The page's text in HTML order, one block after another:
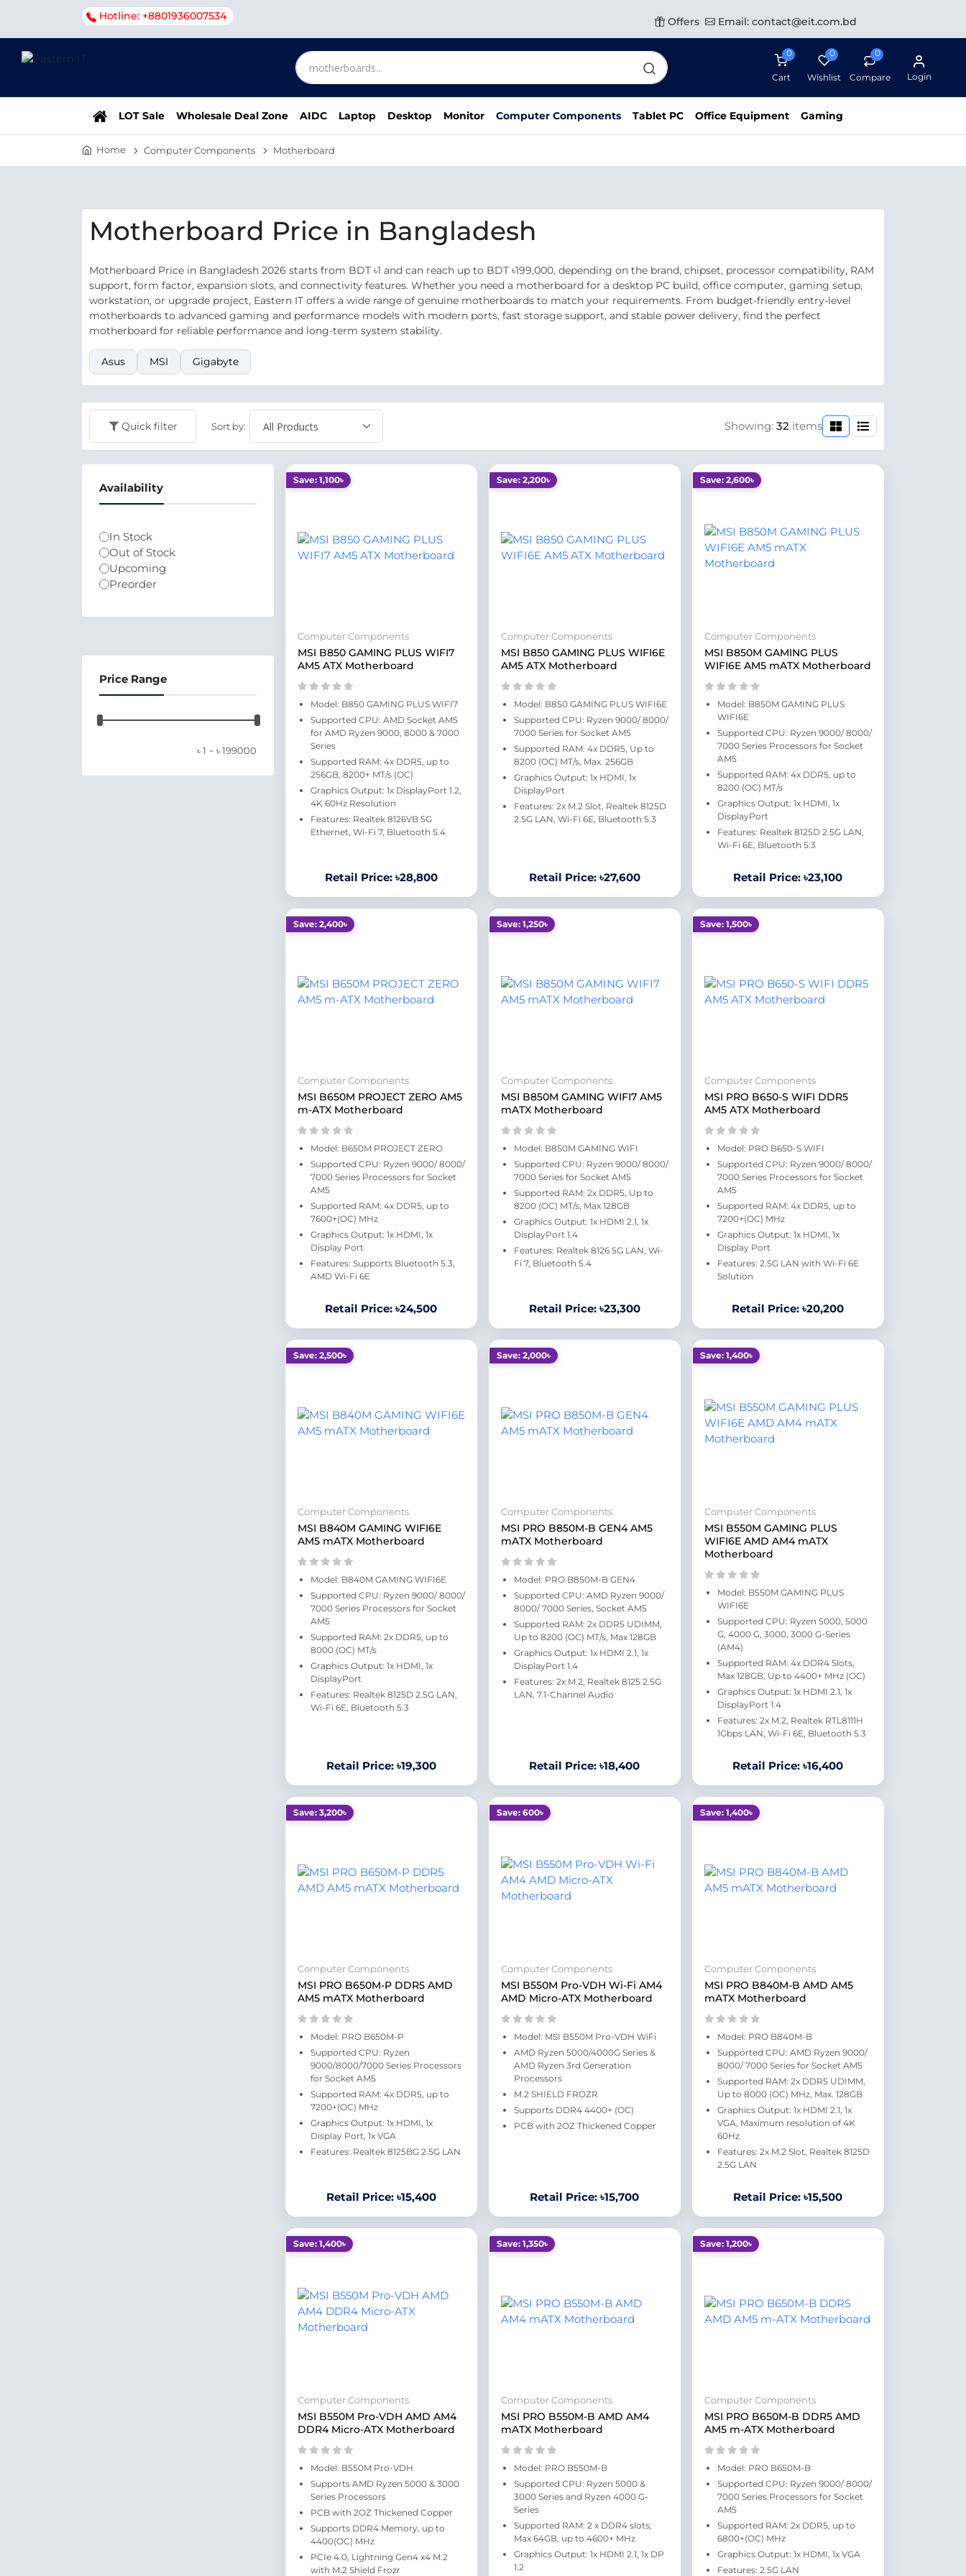
Hotline: +8801936007534 Offers Email: contact@eit.com.bd
0
Cart
0
Wishlist
0
Compare Login
LOT Sale Wholesale Deal Zone AIDC Laptop Desktop Monitor Computer Components Tablet PC Office Equipment Gaming
Home Computer Components Motherboard
Motherboard Price in Bangladesh
Motherboard Price in Bangladesh 2026 starts from BDT ৳1 and can reach up to BDT ৳199,000, depending on the brand, chipset, processor compatibility, RAM
support, form factor, expansion slots, and connectivity features. Whether you need a motherboard for a desktop PC build, office computer, gaming setup,
workstation, or upgrade project, Eastern IT offers a wide range of genuine motherboards to match your requirements. From budget-friendly entry-level
motherboards to advanced gaming and performance models with modern ports, fast storage support, and stable power delivery, find the perfect
motherboard for reliable performance and long-term system stability.
Asus MSI Gigabyte
Quick filter Sort by: Showing: 32 items
Save: 1,100৳
Computer Components
MSI B850 GAMING PLUS WIFI7
AM5 ATX Motherboard
Model: B850 GAMING PLUS WIFI7
Supported CPU: AMD Socket AM5
for AMD Ryzen 9000, 8000 & 7000
Series
Supported RAM: 4x DDR5, up to
256GB, 8200+ MT/s (OC)
Graphics Output: 1x DisplayPort 1.2,
4K 60Hz Resolution
Features: Realtek 8126VB 5G
Ethernet, Wi-Fi 7, Bluetooth 5.4
Retail Price: ৳28,800
Save: 2,200৳
Computer Components
MSI B850 GAMING PLUS WIFI6E
AM5 ATX Motherboard
Model: B850 GAMING PLUS WIFI6E
Supported CPU: Ryzen 9000/ 8000/
7000 Series for Socket AM5
Supported RAM: 4x DDR5, Up to
8200 (OC) MT/s, Max. 256GB
Graphics Output: 1x HDMI, 1x
DisplayPort
Features: 2x M.2 Slot, Realtek 8125D
2.5G LAN, Wi-Fi 6E, Bluetooth 5.3
Retail Price: ৳27,600
Save: 2,600৳
Computer Components
MSI B850M GAMING PLUS
WIFI6E AM5 mATX Motherboard
Model: B850M GAMING PLUS
WIFI6E
Supported CPU: Ryzen 9000/ 8000/
7000 Series Processors for Socket
AM5
Supported RAM: 4x DDR5, up to
8200 (OC) MT/s
Graphics Output: 1x HDMI, 1x
DisplayPort
Features: Realtek 8125D 2.5G LAN,
Wi-Fi 6E, Bluetooth 5.3
Retail Price: ৳23,100
Save: 2,400৳
Computer Components
MSI B650M PROJECT ZERO AM5
m-ATX Motherboard
Model: B650M PROJECT ZERO
Supported CPU: Ryzen 9000/ 8000/
7000 Series Processors for Socket
AM5
Supported RAM: 4x DDR5, up to
7600+(OC) MHz
Graphics Output: 1x HDMI, 1x
Display Port
Features: Supports Bluetooth 5.3,
AMD Wi-Fi 6E
Retail Price: ৳24,500
Save: 1,250৳
Computer Components
MSI B850M GAMING WIFI7 AM5
mATX Motherboard
Model: B850M GAMING WIFI
Supported CPU: Ryzen 9000/ 8000/
7000 Series for Socket AM5
Supported RAM: 2x DDR5, Up to
8200 (OC) MT/s, Max 128GB
Graphics Output: 1x HDMI 2.1, 1x
DisplayPort 1.4
Features: Realtek 8126 5G LAN, Wi-
Fi 7, Bluetooth 5.4
Retail Price: ৳23,300
Save: 1,500৳
Computer Components
MSI PRO B650-S WIFI DDR5
AM5 ATX Motherboard
Model: PRO B650-S WIFI
Supported CPU: Ryzen 9000/ 8000/
7000 Series Processors for Socket
AM5
Supported RAM: 4x DDR5, up to
7200+(OC) MHz
Graphics Output: 1x HDMI, 1x
Display Port
Features: 2.5G LAN with Wi-Fi 6E
Solution
Retail Price: ৳20,200
Save: 2,500৳
Computer Components
MSI B840M GAMING WIFI6E
AM5 mATX Motherboard
Model: B840M GAMING WIFI6E
Supported CPU: Ryzen 9000/ 8000/
7000 Series Processors for Socket
AM5
Supported RAM: 2x DDR5, up to
8000 (OC) MT/s
Graphics Output: 1x HDMI, 1x
DisplayPort
Features: Realtek 8125D 2.5G LAN,
Wi-Fi 6E, Bluetooth 5.3
Retail Price: ৳19,300
Save: 2,000৳
Computer Components
MSI PRO B850M-B GEN4 AM5
mATX Motherboard
Model: PRO B850M-B GEN4
Supported CPU: AMD Ryzen 9000/
8000/ 7000 Series, Socket AM5
Supported RAM: 2x DDR5 UDIMM,
Up to 8200 (OC) MT/s, Max 128GB
Graphics Output: 1x HDMI 2.1, 1x
DisplayPort 1.4
Features: 2x M.2, Realtek 8125 2.5G
LAN, 7.1-Channel Audio
Retail Price: ৳18,400
Save: 1,400৳
Computer Components
MSI B550M GAMING PLUS
WIFI6E AMD AM4 mATX
Motherboard
Model: B550M GAMING PLUS
WIFI6E
Supported CPU: Ryzen 5000, 5000
G, 4000 G, 3000, 3000 G-Series
(AM4)
Supported RAM: 4x DDR4 Slots,
Max 128GB, Up to 4400+ MHz (OC)
Graphics Output: 1x HDMI 2.1, 1x
DisplayPort 1.4
Features: 2x M.2, Realtek RTL8111H
1Gbps LAN, Wi-Fi 6E, Bluetooth 5.3
Retail Price: ৳16,400
Save: 3,200৳
Computer Components
MSI PRO B650M-P DDR5 AMD
AM5 mATX Motherboard
Model: PRO B650M-P
Supported CPU: Ryzen
9000/8000/7000 Series Processors
for Socket AM5
Supported RAM: 4x DDR5, up to
7200+(OC) MHz
Graphics Output: 1x HDMI, 1x
Display Port, 1x VGA
Features: Realtek 8125BG 2.5G LAN
Retail Price: ৳15,400
Save: 600৳
Computer Components
MSI B550M Pro-VDH Wi-Fi AM4
AMD Micro-ATX Motherboard
Model: MSI B550M Pro-VDH WiFi
AMD Ryzen 5000/4000G Series &
AMD Ryzen 3rd Generation
Processors
M.2 SHIELD FROZR
Supports DDR4 4400+ (OC)
PCB with 2OZ Thickened Copper
Retail Price: ৳15,700
Save: 1,400৳
Computer Components
MSI PRO B840M-B AMD AM5
mATX Motherboard
Model: PRO B840M-B
Supported CPU: AMD Ryzen 9000/
8000/ 7000 Series for Socket AM5
Supported RAM: 2x DDR5 UDIMM,
Up to 8000 (OC) MHz, Max. 128GB
Graphics Output: 1x HDMI 2.1, 1x
VGA, Maximum resolution of 4K
60Hz
Features: 2x M.2 Slot, Realtek 8125D
2.5G LAN
Retail Price: ৳15,500
Save: 1,400৳
Computer Components
MSI B550M Pro-VDH AMD AM4
DDR4 Micro-ATX Motherboard
Model: B550M Pro-VDH
Supports AMD Ryzen 5000 & 3000
Series Processors
PCB with 2OZ Thickened Copper
Supports DDR4 Memory, up to
4400(OC) MHz
PCIe 4.0, Lightning Gen4 x4 M.2
with M.2 Shield Frozr
Save: 1,350৳
Computer Components
MSI PRO B550M-B AMD AM4
mATX Motherboard
Model: PRO B550M-B
Supported CPU: Ryzen 5000 &
3000 Series and Ryzen 4000 G-
Series
Supported RAM: 2 x DDR4 slots,
Max 64GB, up to 4600+ MHz
Graphics Output: 1x HDMI 2.1, 1x DP
1.2
Save: 1,200৳
Computer Components
MSI PRO B650M-B DDR5 AMD
AM5 m-ATX Motherboard
Model: PRO B650M-B
Supported CPU: Ryzen 9000/ 8000/
7000 Series Processors for Socket
AM5
Supported RAM: 2x DDR5, up to
6800+(OC) MHz
Graphics Output: 1x HDMI, 1x VGA
Features: 2.5G LAN
Availability
In Stock
Out of Stock
Upcoming
Preorder
Price Range
৳1 - ৳199000